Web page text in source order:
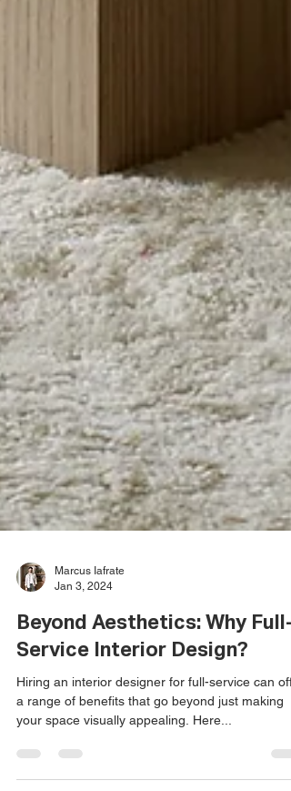
Marcus Iafrate
Jan 3, 2024
Beyond Aesthetics: Why Full-
Service Interior Design?
Hiring an interior designer for full-service can